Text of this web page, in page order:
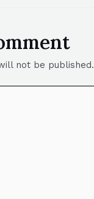
not be published.